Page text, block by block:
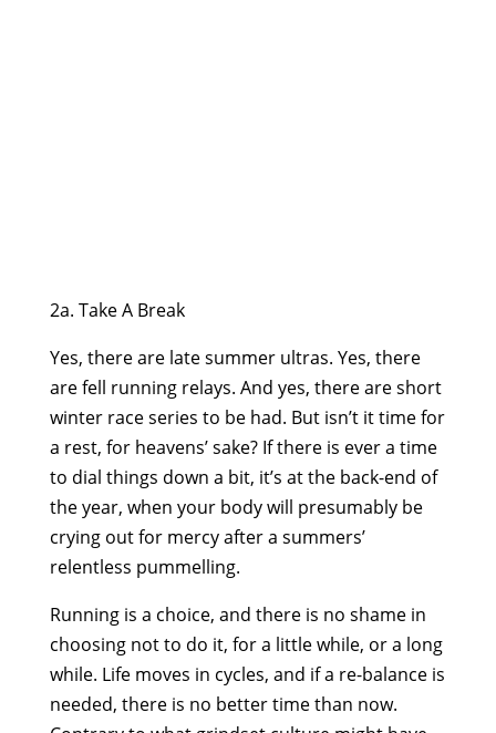
2a. Take A Break
Yes, there are late summer ultras. Yes, there
are fell running relays. And yes, there are short
winter race series to be had. But isn’t it time for
a rest, for heavens’ sake? If there is ever a time
to dial things down a bit, it’s at the back-end of
the year, when your body will presumably be
crying out for mercy after a summers’
relentless pummelling.
Running is a choice, and there is no shame in
choosing not to do it, for a little while, or a long
while. Life moves in cycles, and if a re-balance is
needed, there is no better time than now.